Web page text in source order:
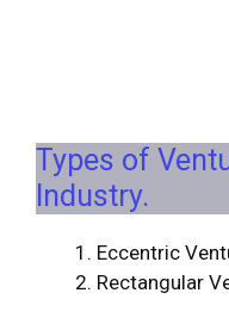
Types of
Industry.
Eccentric
Rectangular